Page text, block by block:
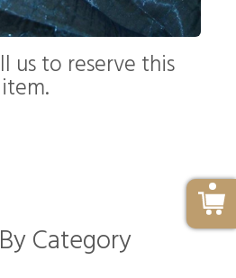
us to reserve this
item.
Category